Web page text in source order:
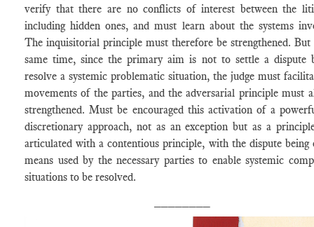
verify that there are no conflicts of interest between the
including hidden ones, and must learn about the systems
The inquisitorial principle must therefore be strengthened. But
same time, since the primary aim is not to settle a dispute
resolve a systemic problematic situation, the judge must
movements of the parties, and the adversarial principle must
strengthened. Must be encouraged this activation of a
discretionary approach, not as an exception but as a
articulated with a contentious principle, with the dispute being
means used by the necessary parties to enable systemic
situations to be resolved.